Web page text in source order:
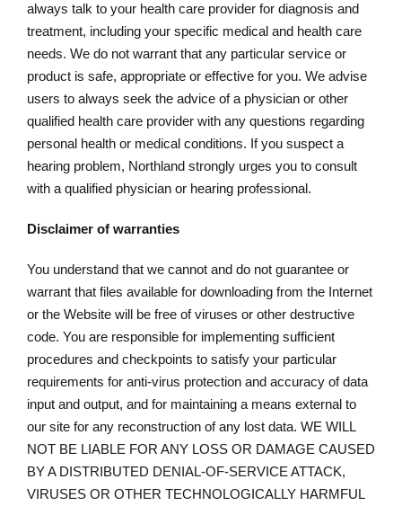
always talk to your health care provider for diagnosis and
treatment, including your specific medical and health care
needs. We do not warrant that any particular service or
product is safe, appropriate or effective for you. We advise
users to always seek the advice of a physician or other
qualified health care provider with any questions regarding
personal health or medical conditions. If you suspect a
hearing problem, Northland strongly urges you to consult
with a qualified physician or hearing professional.
Disclaimer of warranties
You understand that we cannot and do not guarantee or
warrant that files available for downloading from the Internet
or the Website will be free of viruses or other destructive
code. You are responsible for implementing sufficient
procedures and checkpoints to satisfy your particular
requirements for anti-virus protection and accuracy of data
input and output, and for maintaining a means external to
our site for any reconstruction of any lost data. WE WILL
NOT BE LIABLE FOR ANY LOSS OR DAMAGE CAUSED
BY A DISTRIBUTED DENIAL-OF-SERVICE ATTACK,
VIRUSES OR OTHER TECHNOLOGICALLY HARMFUL